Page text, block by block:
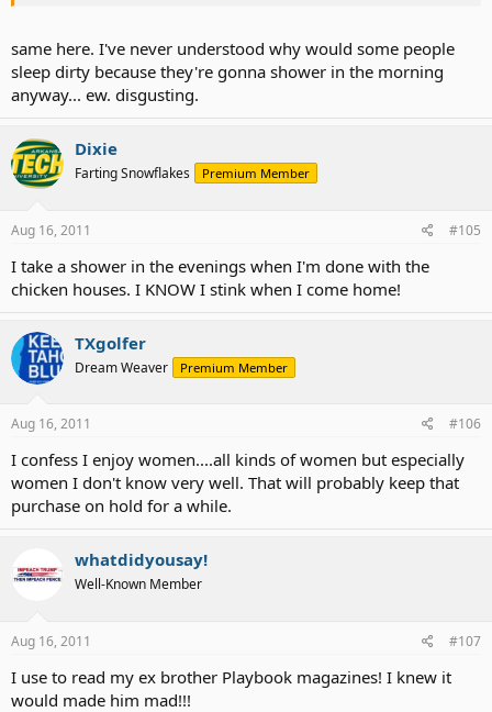
same here. I've never understood why would some people
sleep dirty because they're gonna shower in the morning
anyway... ew. disgusting.
Dixie
Farting Snowflakes Premium Member
Aug 16, 2011 #105
I take a shower in the evenings when I'm done with the
chicken houses. I KNOW I stink when I come home!
TXgolfer
Dream Weaver Premium Member
Aug 16, 2011 #106
I confess I enjoy women....all kinds of women but especially
women I don't know very well. That will probably keep that
purchase on hold for a while.
whatdidyousay!
Well-Known Member
Aug 16, 2011 #107
I use to read my ex brother Playbook magazines! I knew it
would made him mad!!!